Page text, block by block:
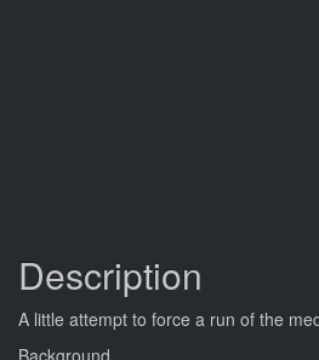
Description
A little attempt to force a run of the
Background